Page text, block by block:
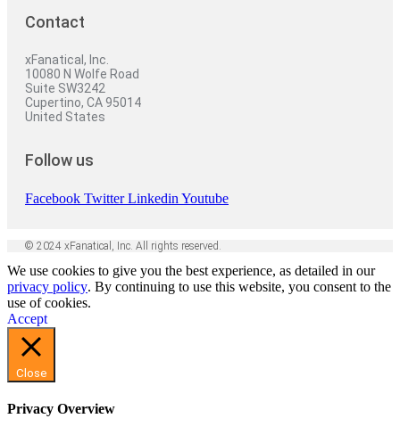
Contact
xFanatical, Inc.
10080 N Wolfe Road
Suite SW3242
Cupertino, CA 95014
United States
Follow us
Facebook Twitter Linkedin Youtube
© 2024 xFanatical, Inc. All rights reserved.
We use cookies to give you the best experience, as detailed in our
privacy policy. By continuing to use this website, you consent to the
use of cookies.
Accept
Close
Privacy Overview